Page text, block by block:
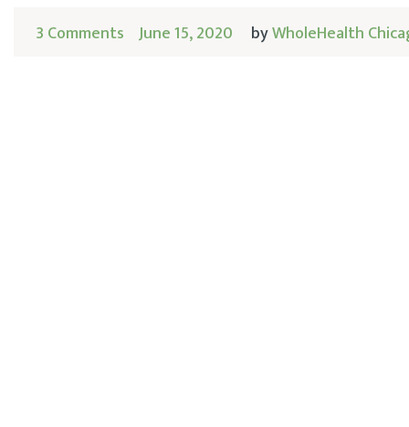
3 Comments June 15, 2020 byWholeHealth